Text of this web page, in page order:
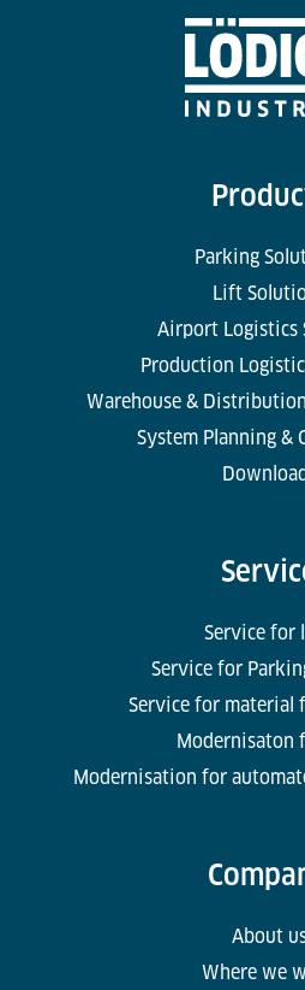
Parking
Lift
Airport Logistics
Production
Warehouse &
System Planning &
Service for
Service for
Service for material
Modernisaton
Modernisation for
About
Where we